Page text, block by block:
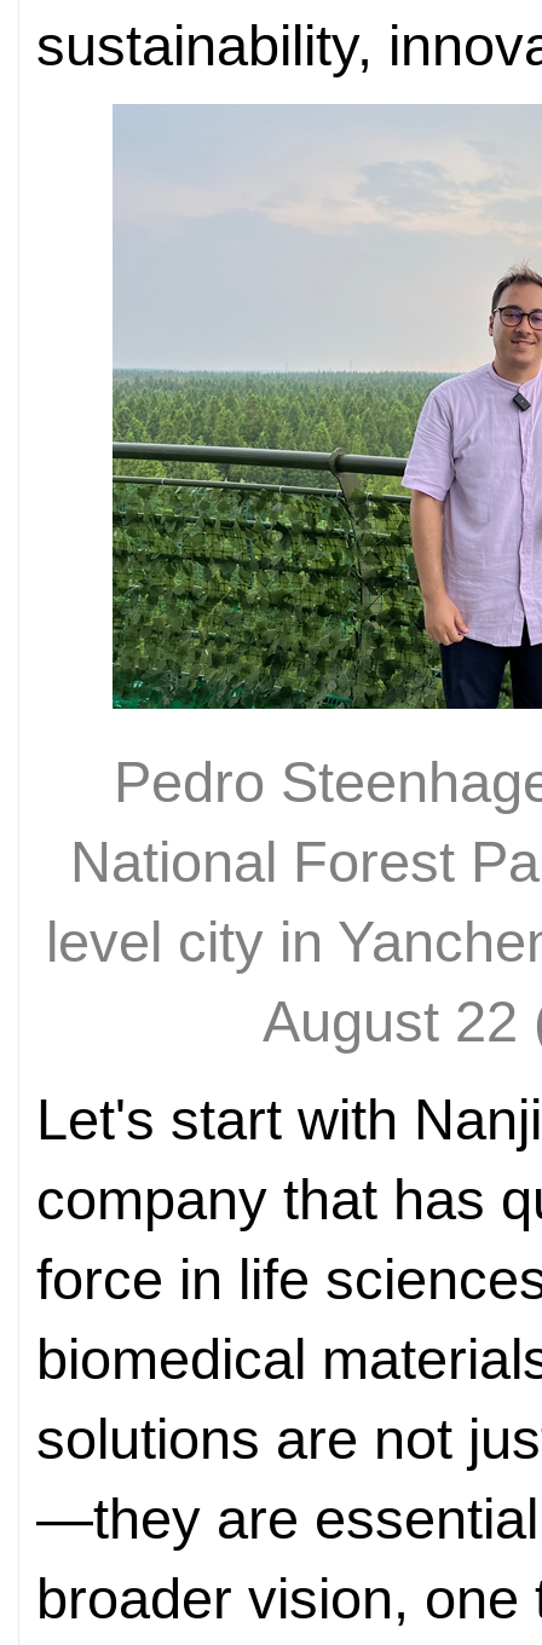
sustainability,
Pedro
National Forest
level city in
August 22
Let's start with
company that has
force in life
biomedical
solutions are not
—they are
broader vision,